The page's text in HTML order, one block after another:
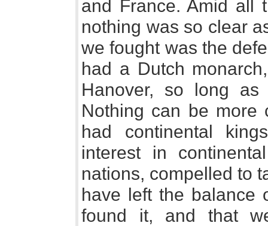
and France. Amid all
nothing was so clear
we fought was the
had a Dutch
Hanover, so long
Nothing can be more
had continental
interest in
nations, compelled to
have left the balance
found it, and that